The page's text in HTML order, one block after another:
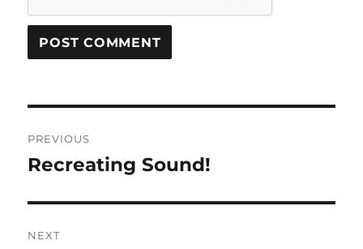
navigation
PREVIOUS
Previous
Recreating Sound!
NEXT